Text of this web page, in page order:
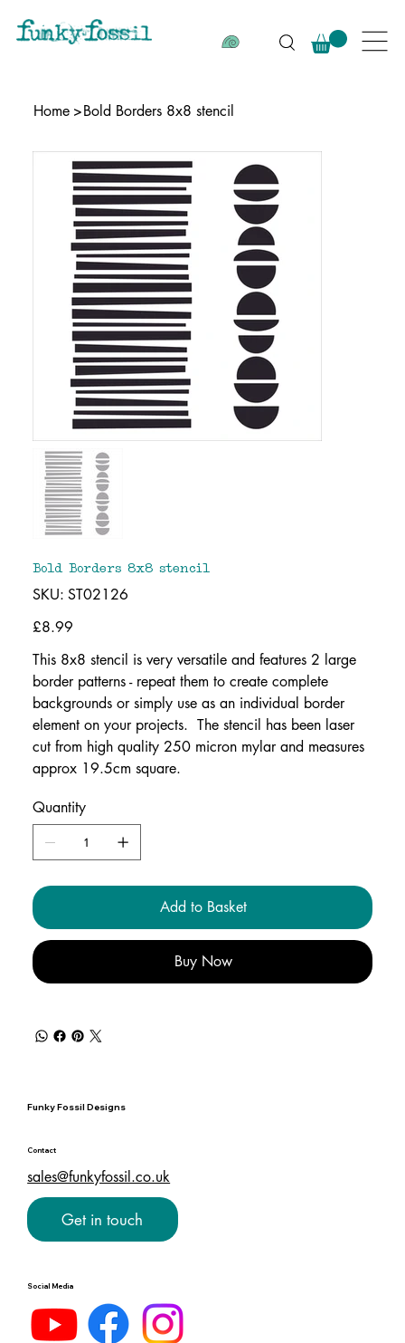
Home >Bold Borders 8x8 stencil
Bold Borders 8x8 stencil
SKU: SKU
ST02126
ST02126
Price
£8.99
This 8x8 stencil is very versatile and features 2 large
border patterns - repeat them to create complete
backgrounds or simply use as an individual border
element on your projects. The stencil has been laser
cut from high quality 250 micron mylar and measures
approx 19.5cm square.
Quantity
Add to Basket
Buy Now
Funky Fossil Designs
Contact
sales@funkyfossil.co.uk
Get in touch
Social Media